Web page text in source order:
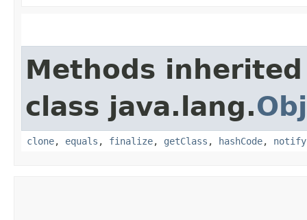
Methods
class java.lang.
clone, equals , finalize, getClass , hashCode, notify